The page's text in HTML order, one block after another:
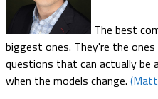
The best
biggest ones. They're the
questions that can actually be
when the models change.